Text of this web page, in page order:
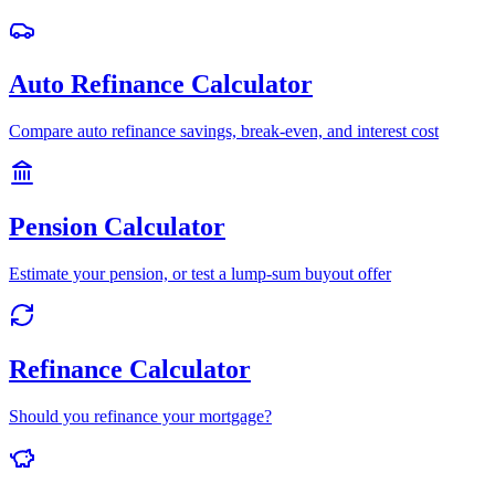
Auto Refinance Calculator
Compare auto refinance savings, break-even, and interest cost
Pension Calculator
Estimate your pension, or test a lump-sum buyout offer
Refinance Calculator
Should you refinance your mortgage?